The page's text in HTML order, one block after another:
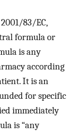
83/EC,
formula or
is any
according
It is an
for specific
immediately
is “any